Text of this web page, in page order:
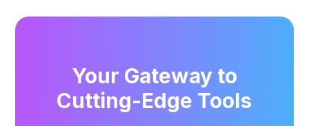
Your Gateway to
Cutting-Edge Tools